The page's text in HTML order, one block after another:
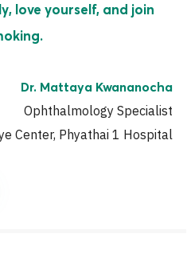
love yourself, and join
Dr. Mattaya Kwananocha
Ophthalmology Specialist
Center, Phyathai 1 Hospital